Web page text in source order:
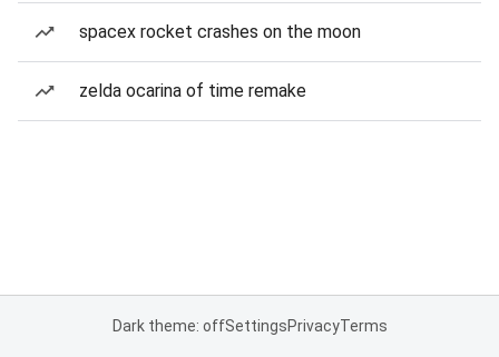
spacex rocket crashes on the moon
zelda ocarina of time remake
Dark theme: offSettingsPrivacyTerms